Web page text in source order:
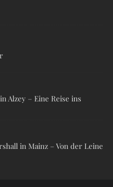
Alzey – Eine Reise ins
in Mainz – Von der Leine